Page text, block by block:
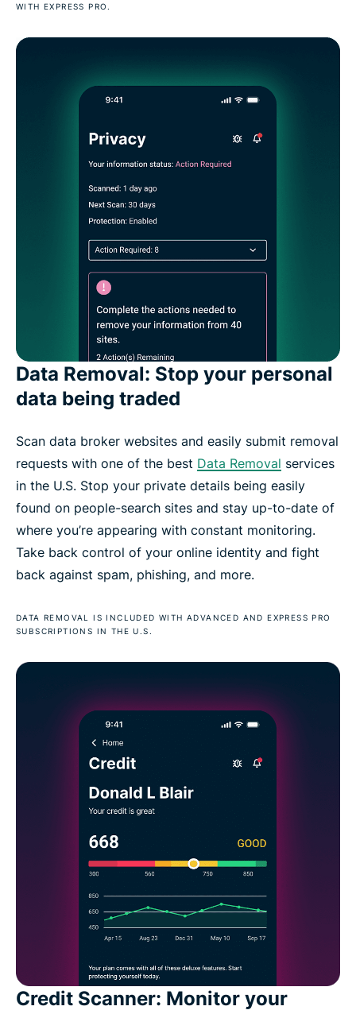
WITH EXPRESS PRO.
Data Removal: Stop your personal
data being traded
Scan data broker websites and easily submit removal
requests with one of the best Data Removal services
in the U.S. Stop your private details being easily
found on people-search sites and stay up-to-date of
where you’re appearing with constant monitoring.
Take back control of your online identity and fight
back against spam, phishing, and more.
DATA REMOVAL IS INCLUDED WITH ADVANCED AND EXPRESS PRO
SUBSCRIPTIONS IN THE U.S.
Credit Scanner: Monitor your